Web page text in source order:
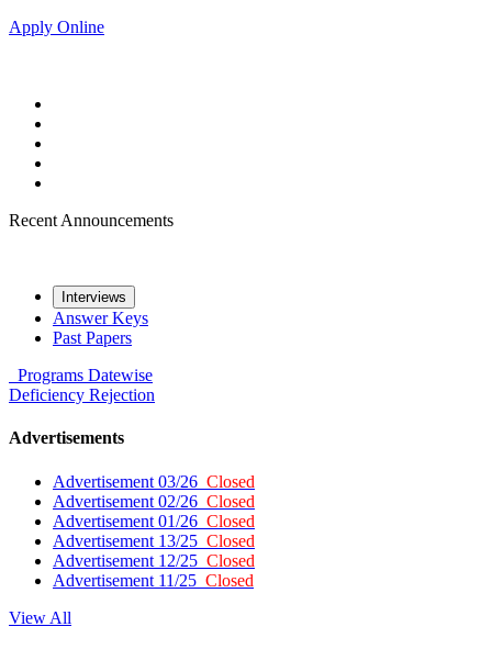
Apply Online
Recent Announcements
Interviews
Answer Keys
Past Papers
Programs Datewise
Deficiency Rejection
Advertisements
Advertisement 03/26 Closed
Advertisement 02/26 Closed
Advertisement 01/26 Closed
Advertisement 13/25 Closed
Advertisement 12/25 Closed
Advertisement 11/25 Closed
View All